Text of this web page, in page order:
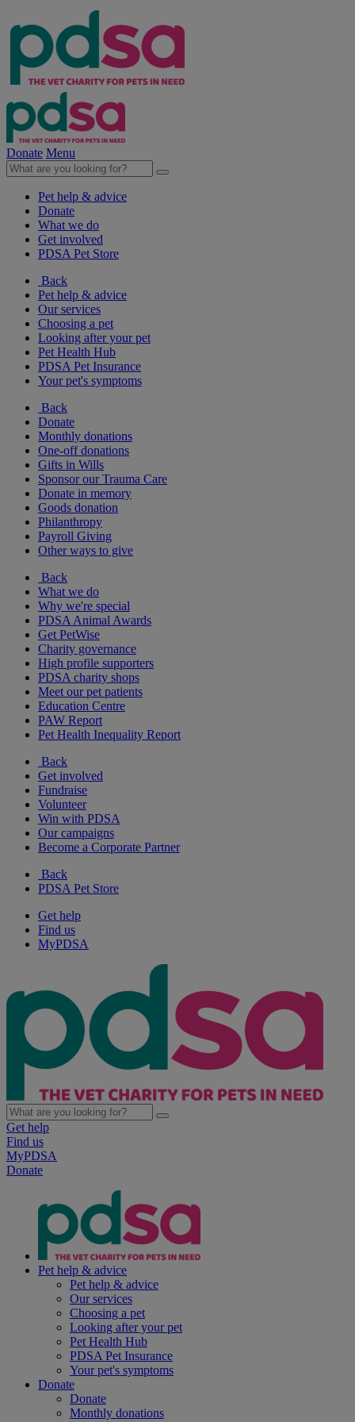
Donate Menu
Pet help & advice
Donate
What we do
Get involved
PDSA Pet Store
Back
Pet help & advice
Our services
Choosing a pet
Looking after your pet
Pet Health Hub
PDSA Pet Insurance
Your pet's symptoms
Back
Donate
Monthly donations
One-off donations
Gifts in Wills
Sponsor our Trauma Care
Donate in memory
Goods donation
Philanthropy
Payroll Giving
Other ways to give
Back
What we do
Why we're special
PDSA Animal Awards
Get PetWise
Charity governance
High profile supporters
PDSA charity shops
Meet our pet patients
Education Centre
PAW Report
Pet Health Inequality Report
Back
Get involved
Fundraise
Volunteer
Win with PDSA
Our campaigns
Become a Corporate Partner
Back
PDSA Pet Store
Get help
Find us
MyPDSA
Get help
Find us
MyPDSA
Donate
Pet help & advice
Pet help & advice
Our services
Choosing a pet
Looking after your pet
Pet Health Hub
PDSA Pet Insurance
Your pet's symptoms
Donate
Donate
Monthly donations